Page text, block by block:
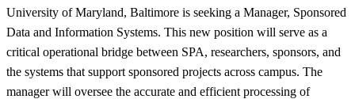
University of Maryland, Baltimore is seeking a Manager, Sponsored
Data and Information Systems. This new position will serve as a
critical operational bridge between SPA, researchers, sponsors, and
the systems that support sponsored projects across campus. The
manager will oversee the accurate and efficient processing of